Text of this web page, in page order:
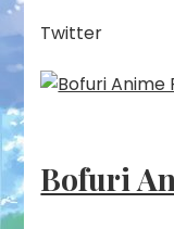
Twitter
Bofuri